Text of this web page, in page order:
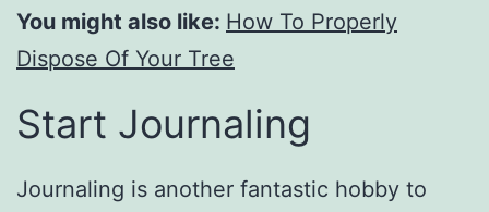
You might also like: How To Properly
Dispose Of Your Tree
Start Journaling
Journaling is another fantastic hobby to